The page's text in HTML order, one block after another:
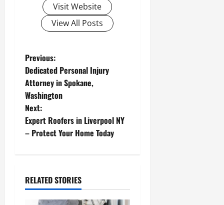
Visit Website
View All Posts
P
o
s
t
v
Previous:
Dedicated Personal Injury
Attorney in Spokane,
Washington
Next:
Expert Roofers in Liverpool NY
– Protect Your Home Today
RELATED STORIES